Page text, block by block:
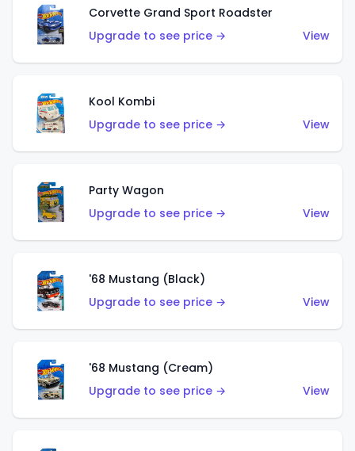
Corvette Grand Sport Roadster
Upgrade to see price →
View
Kool Kombi
Upgrade to see price →
View
Party Wagon
Upgrade to see price →
View
'68 Mustang (Black)
Upgrade to see price →
View
'68 Mustang (Cream)
Upgrade to see price →
View